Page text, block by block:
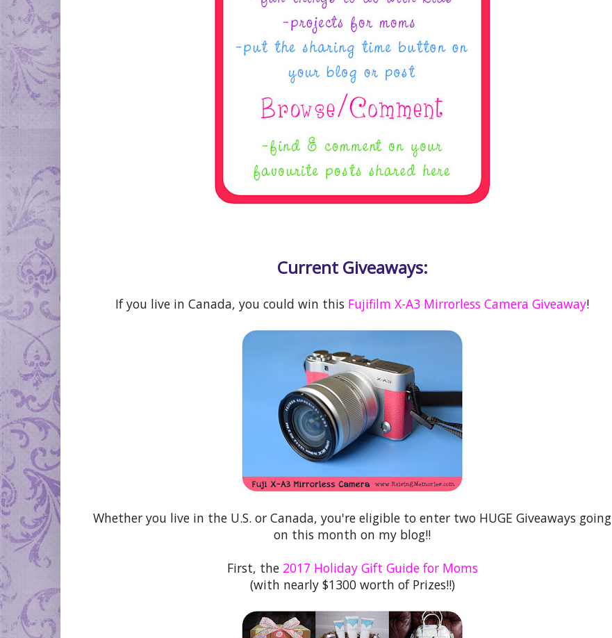
Current Giveaways:
If you live in Canada, you could win this Fujifilm X-A3 Mirrorless Camera Giveaway!
Whether you live in the U.S. or Canada, you're eligible to enter two HUGE Giveaways going
on this month on my blog!!
First, the 2017 Holiday Gift Guide for Moms
(with nearly $1300 worth of Prizes!!)